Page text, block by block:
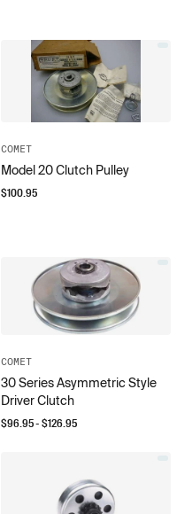
COMET
Model 20 Clutch Pulley
$100.95
COMET
30 Series Asymmetric Style
Driver Clutch
$96.95- $126.95